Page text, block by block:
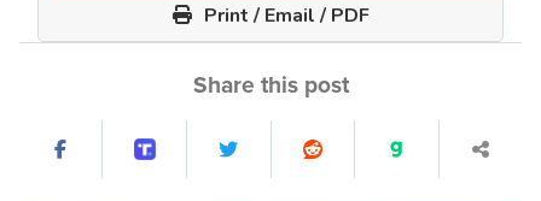
Print / Email / PDF
Share this post